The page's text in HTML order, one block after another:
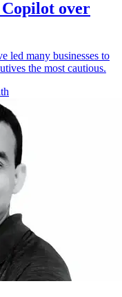
over
led many businesses to
the most cautious.